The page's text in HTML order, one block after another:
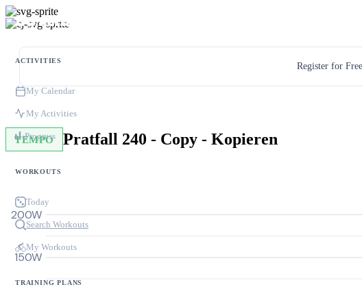
ACTIVITIES
My Calendar
My Activities
Progress
WORKOUTS
Today
Search Workouts
My Workouts
TRAINING PLANS
Register for
TEMPO Pratfall 240 - Copy - Kopieren
150W
200W